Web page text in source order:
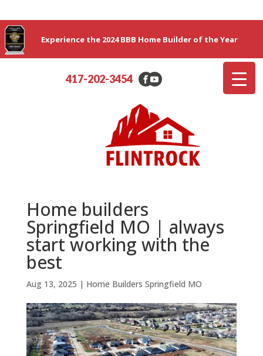
Experience the 2024 BBB Home Builder of the Year
417-202-3454
Home builders
Springfield MO | always
start working with the
best
Aug 13, 2025 | Home Builders Springfield MO